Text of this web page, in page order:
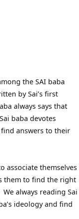
the SAI baba
by Sai’s first
always says that
baba devotes
answers to their
associate themselves
them to find the right
always reading Sai
ideology and find